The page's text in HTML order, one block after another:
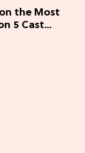
the Most
5 Cast